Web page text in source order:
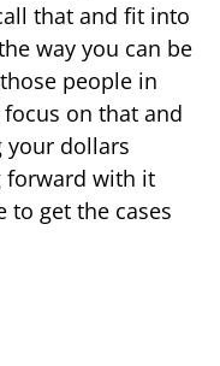
that and fit into
way you can be
people in
on that and
your dollars
forward with it
to get the cases